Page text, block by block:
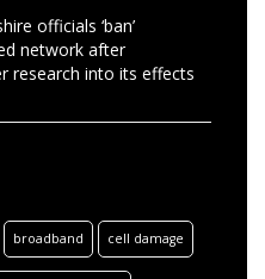
officials ‘ban’
network after
research into its effects
broadband cell damage